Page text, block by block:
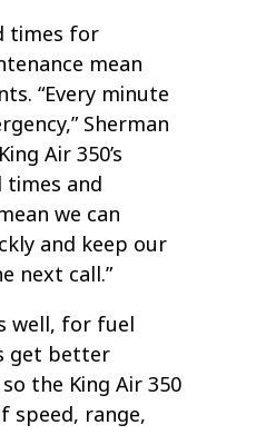
times for
mean
“Every minute
Sherman
Air 350’s
and
we can
and keep our
next call.”
well, for fuel
get better
the King Air 350
speed, range,